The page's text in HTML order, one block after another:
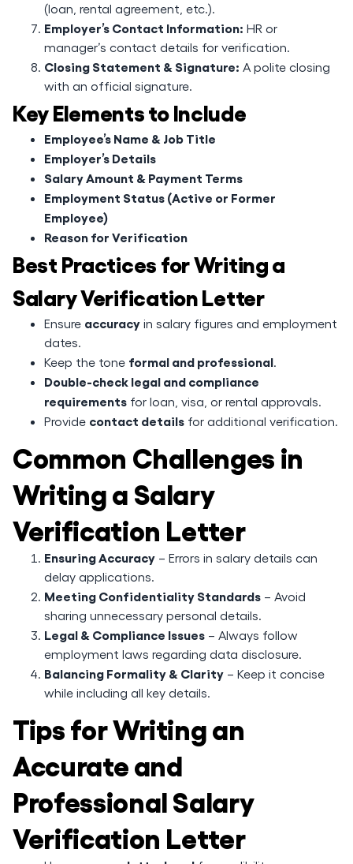
(loan, rental agreement, etc.).
Employer’s Contact Information: HR or
manager’s contact details for verification.
Closing Statement & Signature: A polite closing
with an official signature.
Key Elements to Include
Employee’s Name & Job Title
Employer’s Details
Salary Amount & Payment Terms
Employment Status (Active or Former
Employee)
Reason for Verification
Best Practices for Writing a
Salary Verification Letter
Ensure accuracy in salary figures and employment
dates.
Keep the tone formal and professional.
Double-check legal and compliance
requirements for loan, visa, or rental approvals.
Provide contact details for additional verification.
Common Challenges in
Writing a Salary
Verification Letter
Ensuring Accuracy – Errors in salary details can
delay applications.
Meeting Confidentiality Standards – Avoid
sharing unnecessary personal details.
Legal & Compliance Issues – Always follow
employment laws regarding data disclosure.
Balancing Formality & Clarity – Keep it concise
while including all key details.
Tips for Writing an
Accurate and
Professional Salary
Verification Letter